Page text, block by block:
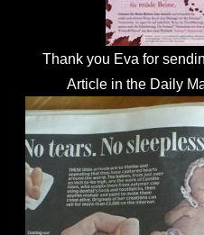
Thank you Eva for
Article in the Daily